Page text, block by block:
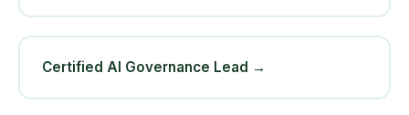
Certified AI Governance Lead →